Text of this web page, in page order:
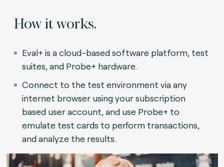
How it works.
Eval+ is a cloud-based software platform, test
suites, and Probe+ hardware.
Connect to the test environment via any
internet browser using your subscription
based user account, and use Probe+ to
emulate test cards to perform transactions,
and analyze the results.